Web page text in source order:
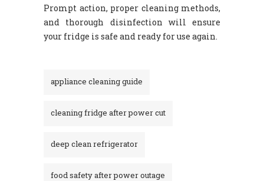
Prompt action, proper cleaning methods,
and thorough disinfection will ensure
your fridge is safe and ready for use again.
appliance cleaning guide
cleaning fridge after power cut
deep clean refrigerator
food safety after power outage